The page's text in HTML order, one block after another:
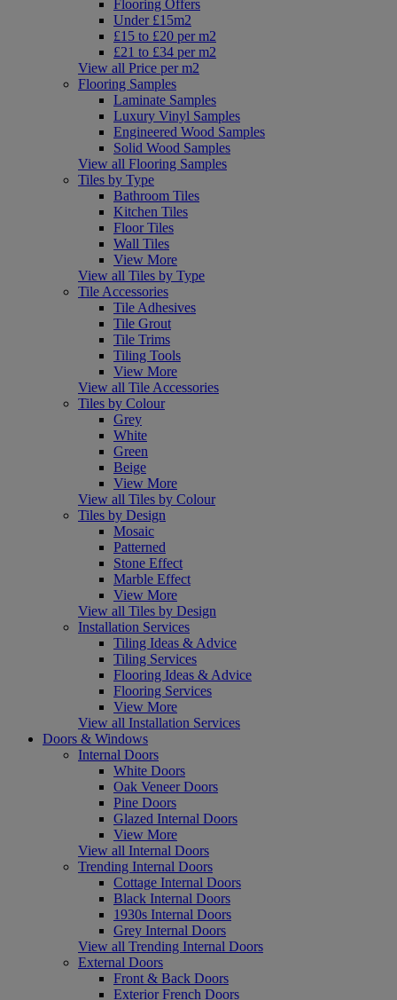
Flooring Offers
Under £15m2
£15 to £20 per m2
£21 to £34 per m2
View all Price per m2
Flooring Samples
Laminate Samples
Luxury Vinyl Samples
Engineered Wood Samples
Solid Wood Samples
View all Flooring Samples
Tiles by Type
Bathroom Tiles
Kitchen Tiles
Floor Tiles
Wall Tiles
View More
View all Tiles by Type
Tile Accessories
Tile Adhesives
Tile Grout
Tile Trims
Tiling Tools
View More
View all Tile Accessories
Tiles by Colour
Grey
White
Green
Beige
View More
View all Tiles by Colour
Tiles by Design
Mosaic
Patterned
Stone Effect
Marble Effect
View More
View all Tiles by Design
Installation Services
Tiling Ideas & Advice
Tiling Services
Flooring Ideas & Advice
Flooring Services
View More
View all Installation Services
Doors & Windows
Internal Doors
White Doors
Oak Veneer Doors
Pine Doors
Glazed Internal Doors
View More
View all Internal Doors
Trending Internal Doors
Cottage Internal Doors
Black Internal Doors
1930s Internal Doors
Grey Internal Doors
View all Trending Internal Doors
External Doors
Front & Back Doors
Exterior French Doors